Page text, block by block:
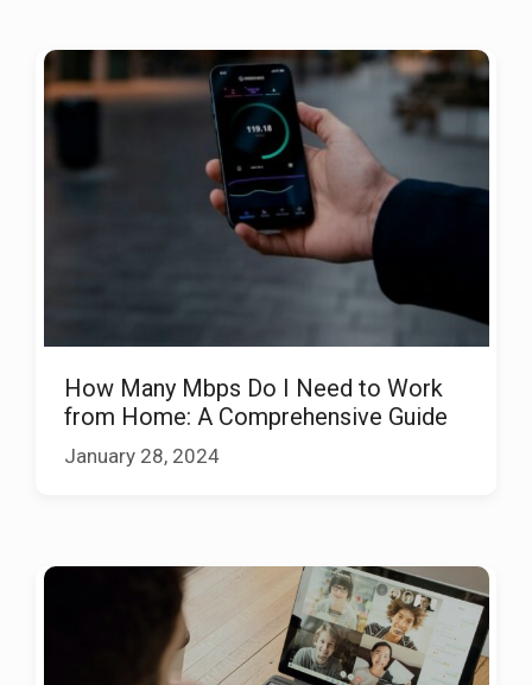
How Many Mbps Do I Need to Work
from Home: A Comprehensive Guide
January 28, 2024